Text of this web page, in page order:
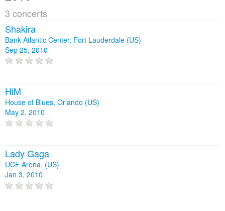
3 concerts
Shakira
Bank Atlantic Center, Fort Lauderdale (US)
Sep 25, 2010
HiM
House of Blues, Orlando (US)
May 2, 2010
Lady Gaga
UCF Arena, (US)
Jan 3, 2010